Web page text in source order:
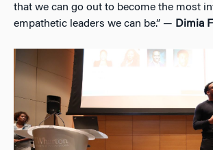
that we can go out to become the most
empathetic leaders we can be.” — Dimia